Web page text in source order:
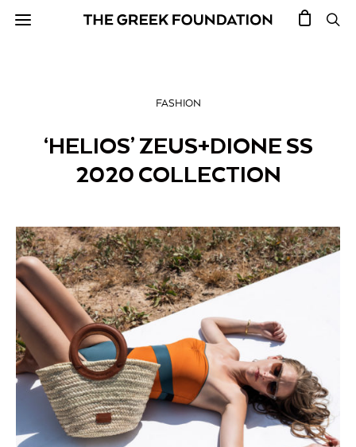
FASHION
‘HELIOS’ ZEUS+DIONE SS
2020 COLLECTION